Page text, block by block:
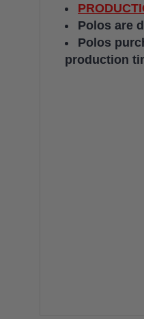
Polos are
Polos
production